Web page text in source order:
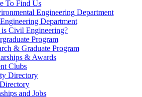
To Find Us
Engineering Department
Department
Civil Engineering?
Program
& Graduate Program
& Awards
Clubs
Directory
and Jobs